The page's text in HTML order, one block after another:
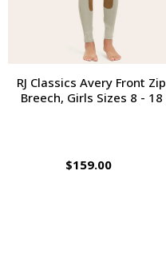
RJ Classics Avery Front Zip
Breech, Girls Sizes 8 - 18
$159.00